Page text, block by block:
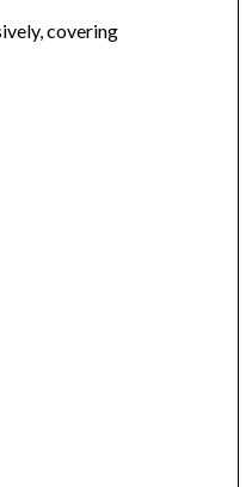
covering